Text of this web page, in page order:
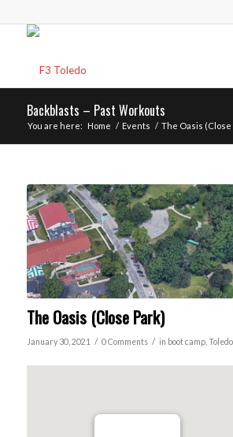
Backblasts – Past Workouts
You are here: Home / Events / The Oasis (Close
The Oasis (Close Park)
January 30, 2021 / 0 Comments / in boot camp, Toledo